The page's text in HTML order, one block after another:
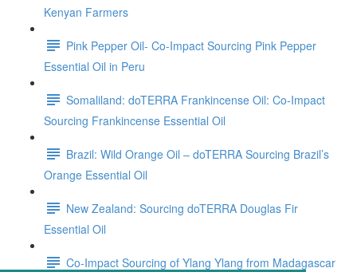
Kenyan Farmers
Pink Pepper Oil- Co-Impact Sourcing Pink Pepper
Essential Oil in Peru
Somaliland: doTERRA Frankincense Oil: Co-Impact
Sourcing Frankincense Essential Oil
Brazil: Wild Orange Oil – doTERRA Sourcing Brazil’s
Orange Essential Oil
New Zealand: Sourcing doTERRA Douglas Fir
Essential Oil
Co-Impact Sourcing of Ylang Ylang from Madagascar